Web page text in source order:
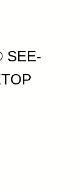
SEE-